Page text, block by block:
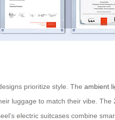
prioritize style. The ambient
luggage to match their vibe.
electric suitcases combine